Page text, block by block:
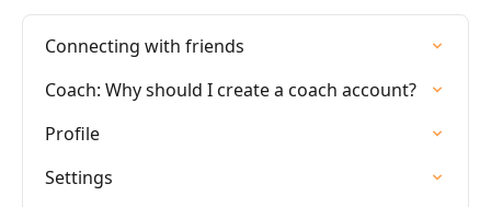
Connecting with friends
Coach: Why should I create a coach account?
Profile
Settings